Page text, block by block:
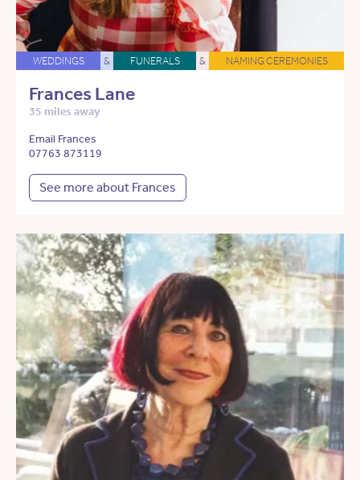
WEDDINGS & FUNERALS & NAMING CEREMONIES
Frances Lane
35 miles away
Email Frances
07763 873119
See more about Frances